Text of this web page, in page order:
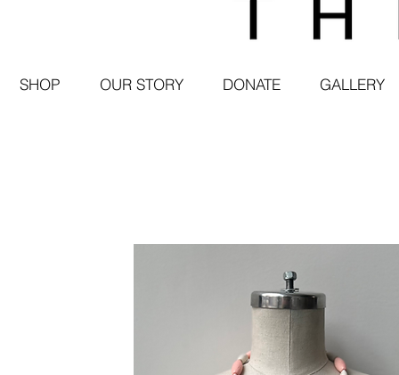
SHOP OUR STORY DONATE GALLERY